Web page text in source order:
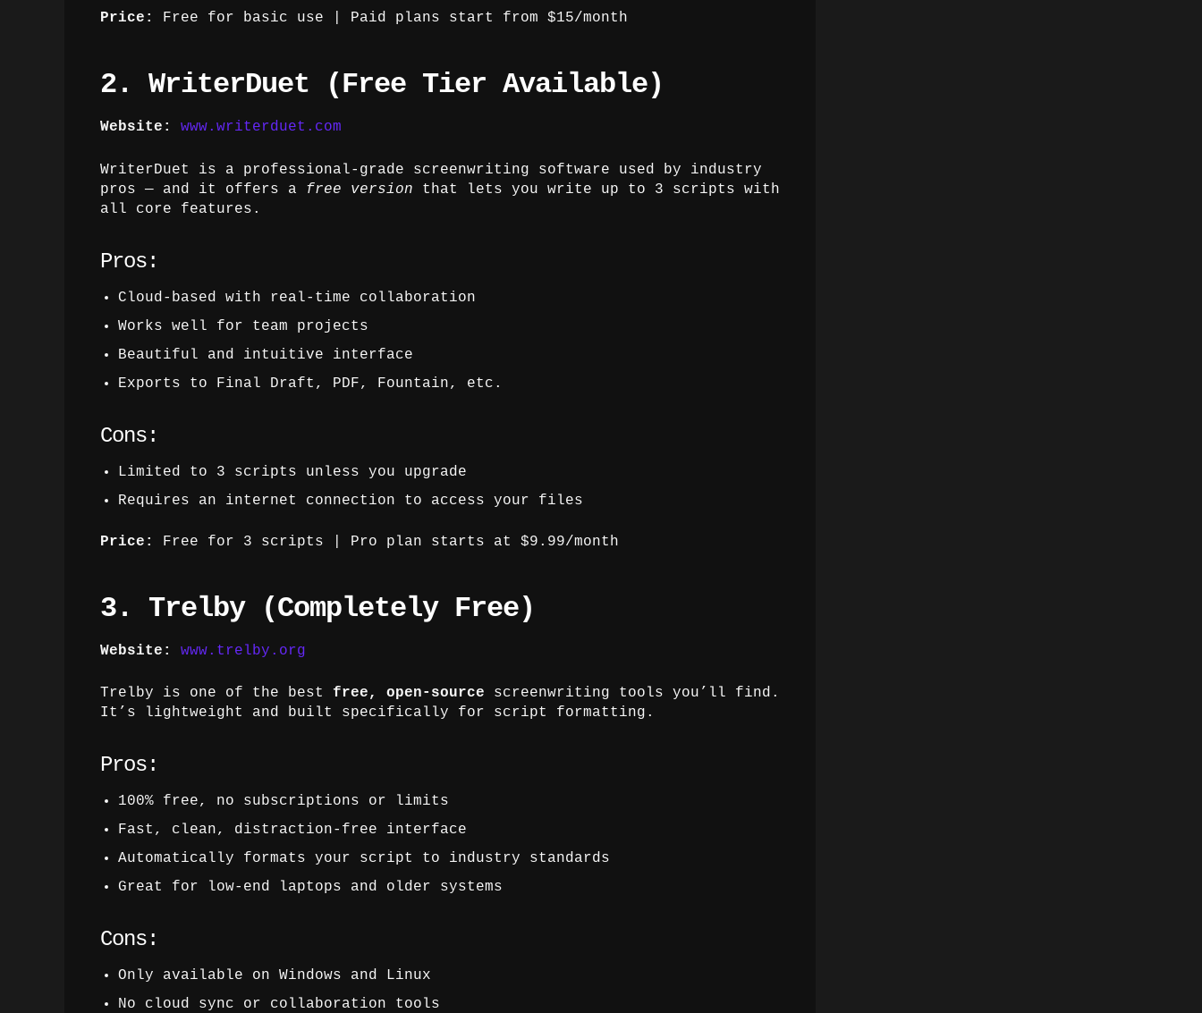
Price: Free for basic use | Paid plans start from $15/month
2. WriterDuet (Free Tier Available)
Website: www.writerduet.com
WriterDuet is a professional-grade screenwriting software used by industry
pros — and it offers a free version that lets you write up to 3 scripts with
all core features.
Pros:
Cloud-based with real-time collaboration
Works well for team projects
Beautiful and intuitive interface
Exports to Final Draft, PDF, Fountain, etc.
Cons:
Limited to 3 scripts unless you upgrade
Requires an internet connection to access your files
Price: Free for 3 scripts | Pro plan starts at $9.99/month
3. Trelby (Completely Free)
Website: www.trelby.org
Trelby is one of the best free, open-source screenwriting tools you’ll find.
It’s lightweight and built specifically for script formatting.
Pros:
100% free, no subscriptions or limits
Fast, clean, distraction-free interface
Automatically formats your script to industry standards
Great for low-end laptops and older systems
Cons:
Only available on Windows and Linux
No cloud sync or collaboration tools